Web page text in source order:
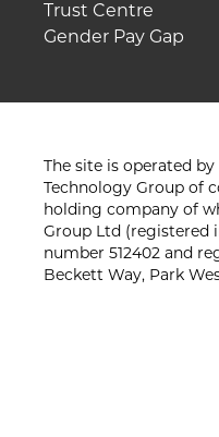
Trust Centre
Gender Pay Gap
The site is operated
Technology Group of
holding company of
Group Ltd (registered
number 512402 and
Beckett Way, Park